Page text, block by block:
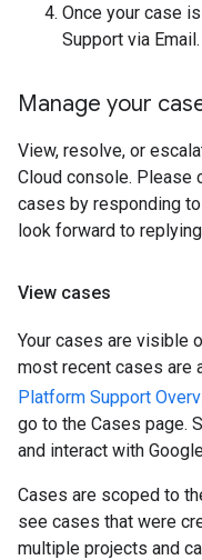
Once your case
Support via Email.
Manage your
View, resolve, or
Cloud console. Please
cases by responding
look forward to
View cases
Your cases are visible
most recent cases are
Platform Support
go to the Cases page.
and interact with
Cases are scoped to
see cases that were
multiple projects and